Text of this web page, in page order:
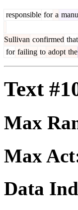
responsible for a
Sullivan confirmed that
for failing to adopt the
Text
Max
Max
Data